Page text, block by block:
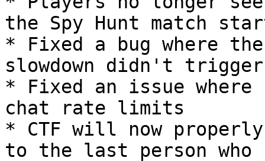
the Spy Hunt match
* Fixed a bug where
slowdown didn't
* Fixed an issue where
chat rate limits
* CTF will now
to the last person